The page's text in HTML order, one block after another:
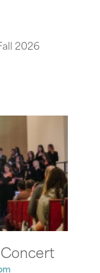
2026